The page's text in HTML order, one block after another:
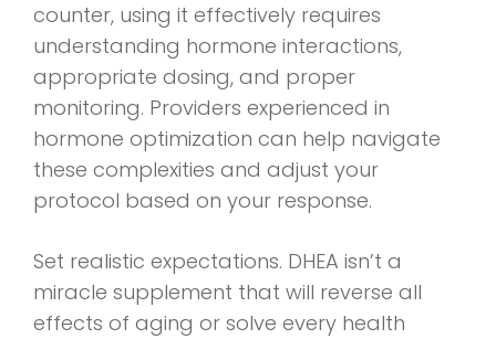
counter, using it effectively requires
understanding hormone interactions,
appropriate dosing, and proper
monitoring. Providers experienced in
hormone optimization can help navigate
these complexities and adjust your
protocol based on your response.
Set realistic expectations. DHEA isn’t a
miracle supplement that will reverse all
effects of aging or solve every health